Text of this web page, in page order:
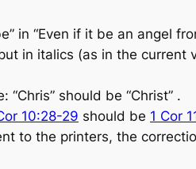
in “Even if it be an angel
in italics (as in the current
should be “Christ” .
10:28-29 should be 1 Cor
to the printers, the